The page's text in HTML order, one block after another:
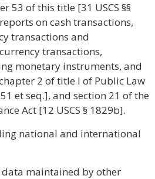
53 of this title [31 USCS §§
on cash transactions,
transactions and
transactions,
monetary instruments, and
2 of title I of Public Law
et seq.], and section 21 of the
Act [12 USCS § 1829b].
national and international
maintained by other